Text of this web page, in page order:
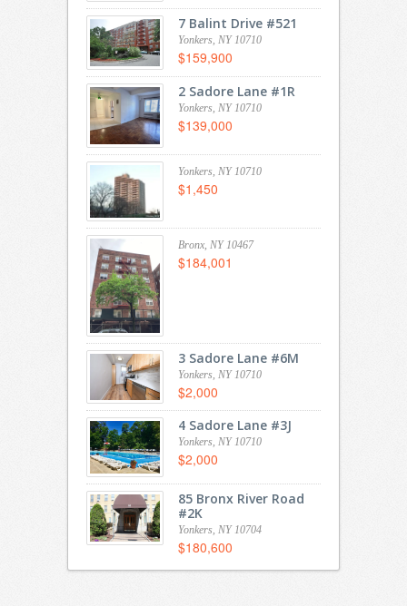
7 Balint Drive #521
Yonkers, NY 10710
$159,900
2 Sadore Lane #1R
Yonkers, NY 10710
$139,000
Yonkers, NY 10710
$1,450
Bronx, NY 10467
$184,001
3 Sadore Lane #6M
Yonkers, NY 10710
$2,000
4 Sadore Lane #3J
Yonkers, NY 10710
$2,000
85 Bronx River Road
#2K
Yonkers, NY 10704
$180,600